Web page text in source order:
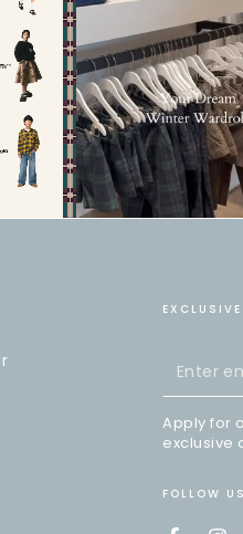
Enter
email
here
Apply for
exclusive
FOLLOW